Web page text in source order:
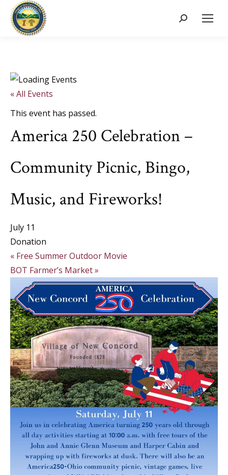
Search:
« All Events
This event has passed.
America 250 Celebration –
Community Picnic, Bingo,
Music, and Fireworks!
July 11
Donation
« Free Summer Outdoor Movie
BOT Farmer’s Market»